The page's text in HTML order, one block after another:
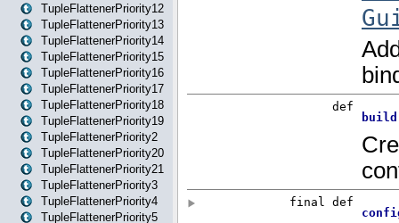
TupleFlattenerPriority12
TupleFlattenerPriority13
TupleFlattenerPriority14
TupleFlattenerPriority15
TupleFlattenerPriority16
TupleFlattenerPriority17
TupleFlattenerPriority18
TupleFlattenerPriority19
TupleFlattenerPriority2
TupleFlattenerPriority20
TupleFlattenerPriority21
TupleFlattenerPriority3
TupleFlattenerPriority4
TupleFlattenerPriority5